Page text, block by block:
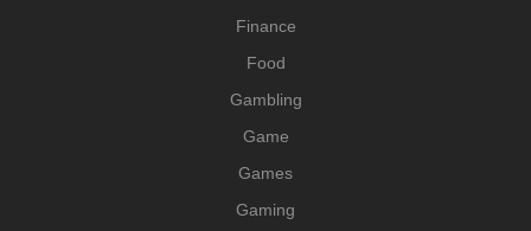
Finance
Food
Gambling
Game
Games
Gaming